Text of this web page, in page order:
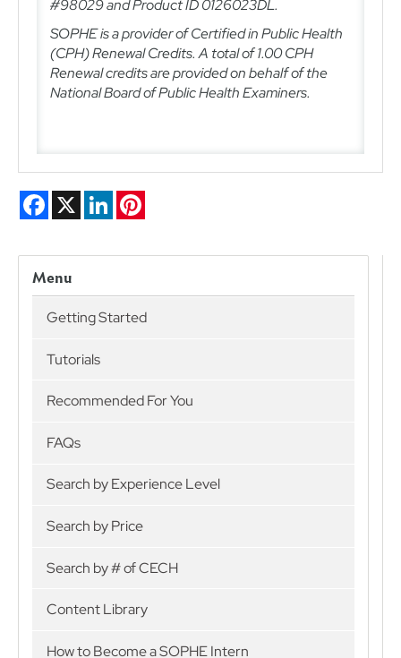
#98029 and Product ID 0126023DL.
SOPHE is a provider of Certified in Public Health
(CPH) Renewal Credits. A total of 1.00CPH
Renewal credits are provided on behalf of the
National Board of Public Health Examiners.
Facebook LinkedIn
Menu
Getting Started
Tutorials
Recommended For You
FAQs
Search by Experience Level
Search by Price
Search by # of CECH
Content Library
How to Become a SOPHE Intern